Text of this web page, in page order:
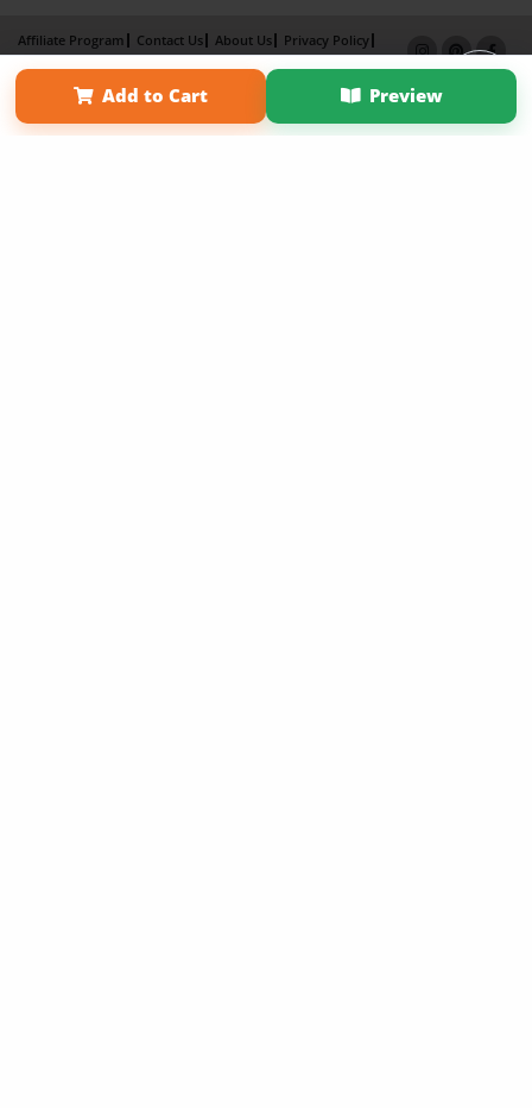
Add to Cart Preview
Affiliate Program Contact Us About Us
Privacy Policy
Term of Use
Why Bookemon